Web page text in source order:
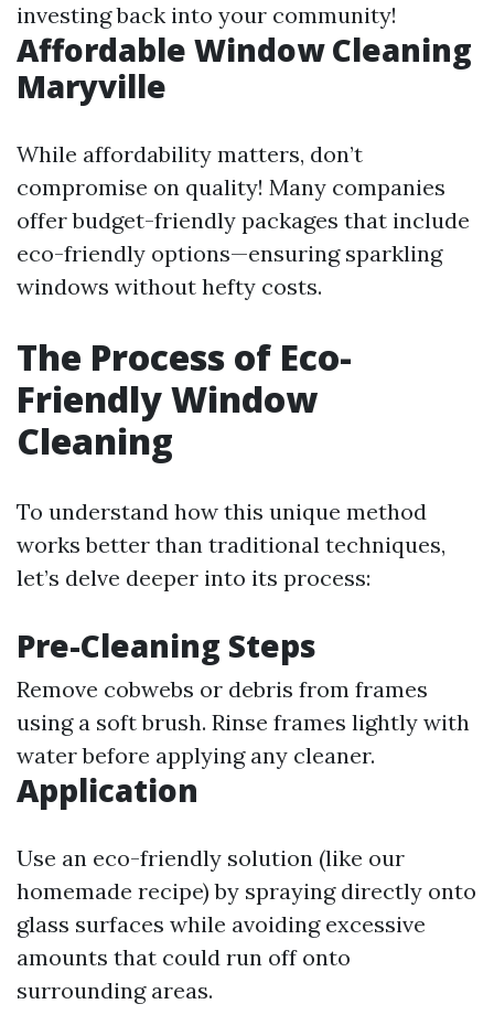
investing back into your community!
Affordable Window Cleaning
Maryville
While affordability matters, don’t
compromise on quality! Many companies
offer budget-friendly packages that include
eco-friendly options—ensuring sparkling
windows without hefty costs.
The Process of Eco-
Friendly Window
Cleaning
To understand how this unique method
works better than traditional techniques,
let’s delve deeper into its process:
Pre-Cleaning Steps
Remove cobwebs or debris from frames
using a soft brush. Rinse frames lightly with
water before applying any cleaner.
Application
Use an eco-friendly solution (like our
homemade recipe) by spraying directly onto
glass surfaces while avoiding excessive
amounts that could run off onto
surrounding areas.